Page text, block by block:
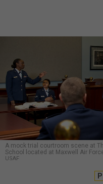
A mock trial courtroom scene at
School located at Maxwell Air
USAF